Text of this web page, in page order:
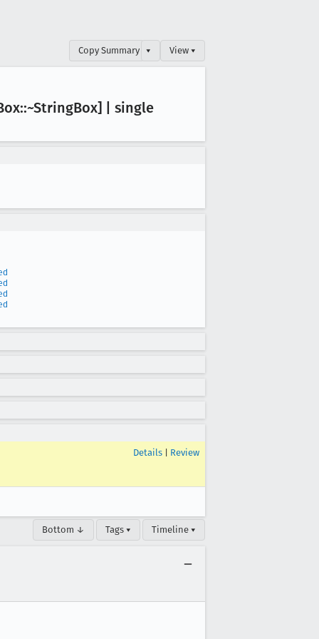
Copy Summary ▾ View ▾
Box] | single
Details Review
Bottom ↓ Tags ▾ Timeline ▾